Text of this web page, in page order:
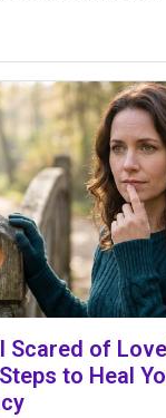
Scared of
to Heal